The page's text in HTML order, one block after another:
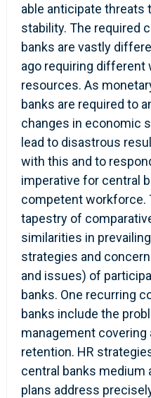
able anticipate threats
stability. The required
banks are vastly
ago requiring different
resources. As
banks are required to
changes in economic
lead to disastrous
with this and to
imperative for central
competent workforce.
tapestry of
similarities in
strategies and
and issues) of
banks. One recurring
banks include the
management
retention. HR
central banks medium
plans address